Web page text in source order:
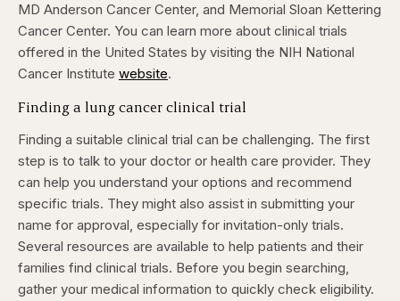
MD Anderson Cancer Center, and Memorial Sloan Kettering
Cancer Center. You can learn more about clinical trials
offered in the United States by visiting the NIH National
Cancer Institute website.
Finding a lung cancer clinical trial
Finding a suitable clinical trial can be challenging. The first
step is to talk to your doctor or health care provider. They
can help you understand your options and recommend
specific trials. They might also assist in submitting your
name for approval, especially for invitation-only trials.
Several resources are available to help patients and their
families find clinical trials. Before you begin searching,
gather your medical information to quickly check eligibility.